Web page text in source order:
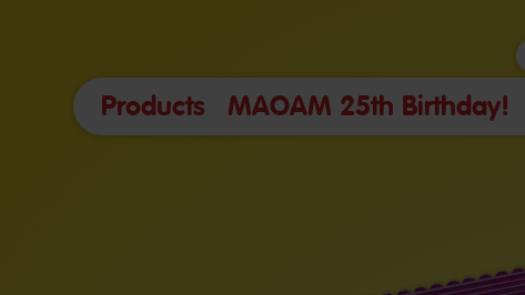
Products MAOAM 25th Birthday!